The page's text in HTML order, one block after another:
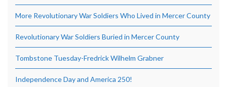
More Revolutionary War Soldiers Who Lived in Mercer County
Revolutionary War Soldiers Buried in Mercer County
Tombstone Tuesday-Fredrick Wilhelm Grabner
Independence Day and America 250!